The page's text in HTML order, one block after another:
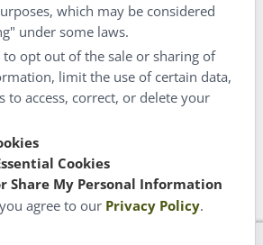
Liddell Laboratories Inc. All Rights
Reserved.
homeopathic practice, not
which may be considered
under some laws.
opt out of the sale or sharing of
limit the use of certain data,
to access, correct, or delete your
Cookies
Share My Personal Information
agree to our Privacy Policy.